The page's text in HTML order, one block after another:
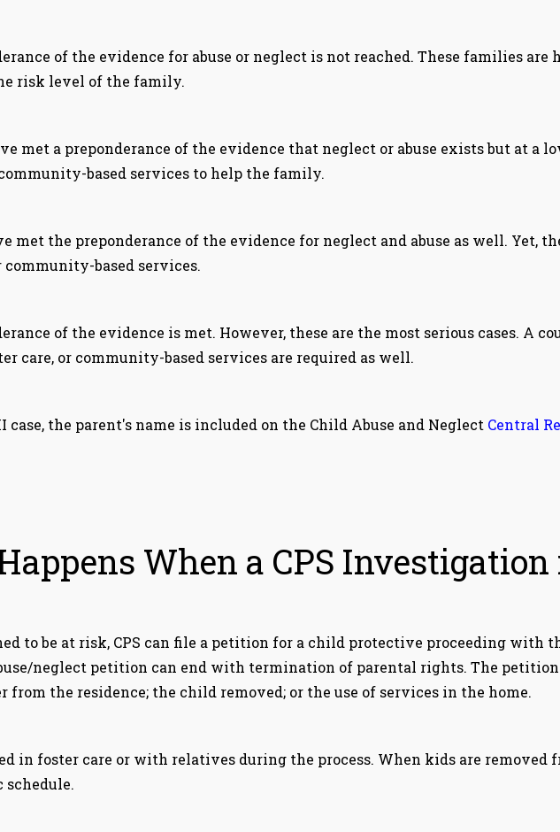
of the evidence for abuse or neglect is not reached. These families
risk level of the family.
met a preponderance of the evidence that neglect or abuse exists but at a
based services to help the family.
met the preponderance of the evidence for neglect and abuse as well. Yet,
based services.
of the evidence is met. However, these are the most serious cases. A
care, or community-based services are required as well.
case, the parent's name is included on the Child Abuse and Neglect Central
When a CPS Investigation
to be at risk, CPS can file a petition for a child protective proceeding with
neglect petition can end with termination of parental rights. The
from the residence; the child removed; or the use of services in the home.
in foster care or with relatives during the process. When kids are
schedule.